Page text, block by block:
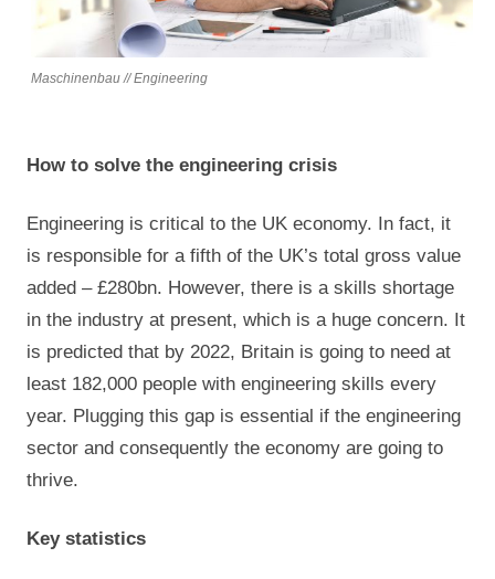
Maschinenbau // Engineering
How to solve the engineering crisis
Engineering is critical to the UK economy. In fact, it
is responsible for a fifth of the UK’s total gross value
added – £280bn. However, there is a skills shortage
in the industry at present, which is a huge concern. It
is predicted that by 2022, Britain is going to need at
least 182,000 people with engineering skills every
year. Plugging this gap is essential if the engineering
sector and consequently the economy are going to
thrive.
Key statistics